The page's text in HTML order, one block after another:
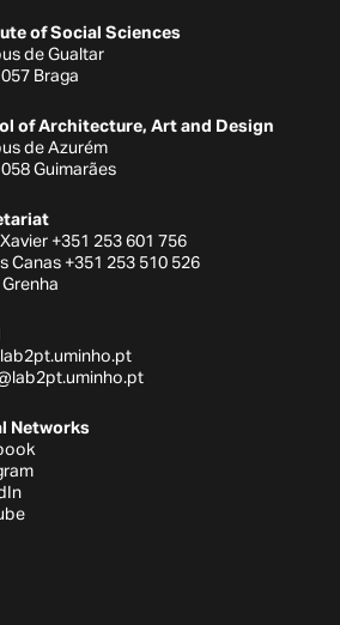
of Social Sciences
de Gualtar
Braga
of Architecture, Art and Design
de Azurém
Guimarães
+351 253 601 756
Canas +351 253 510 526
Networks